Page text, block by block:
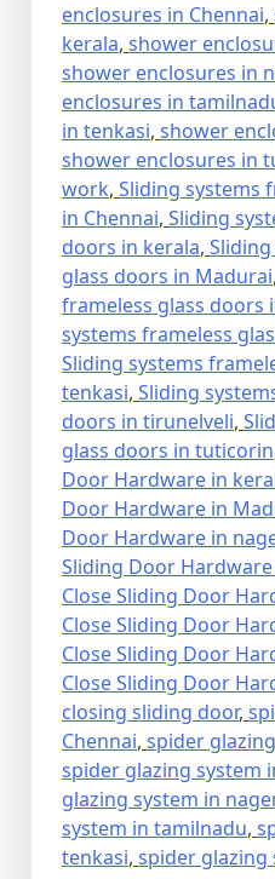
enclosures in Chennai,
kerala, shower
shower enclosures in
enclosures in
in tenkasi, shower
shower enclosures in
work, Sliding systems
in Chennai, Sliding
doors in kerala,
glass doors in Madurai,
frameless glass doors
systems frameless
Sliding systems
tenkasi, Sliding
doors in tirunelveli,
glass doors in tuticorin
Door Hardware in
Door Hardware in
Door Hardware in
Sliding Door
Close Sliding Door
Close Sliding Door
Close Sliding Door
Close Sliding Door
closing sliding door,
Chennai, spider
spider glazing system
glazing system in
system in tamilnadu,
tenkasi, spider glazing